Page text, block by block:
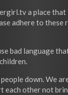
a place
adhere to these
bad language
down. We
each other not